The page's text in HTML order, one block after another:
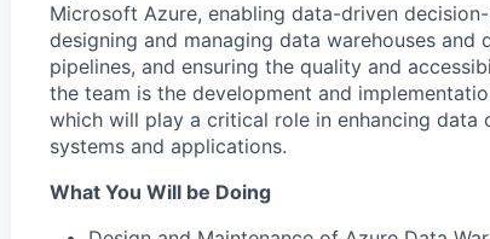
Microsoft Azure, enabling data-driven
designing and managing data warehouses
pipelines, and ensuring the quality and
the team is the development and
which will play a critical role in enhancing data
systems and applications.
What You Will be Doing